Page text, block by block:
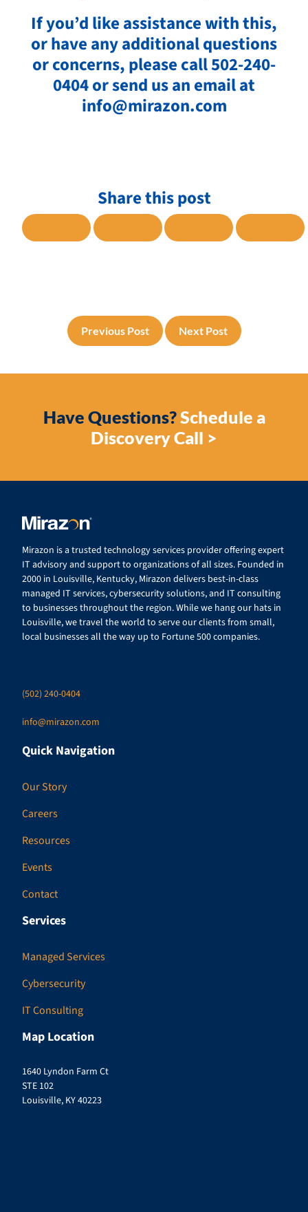
If you’d like assistance with this,
or have any additional questions
or concerns, please call 502-240-
0404 or send us an email at
info@mirazon.com
Share this post
SHARE TO FACEBOOK
SHARE TO TWITTER
SHARE TO
Previous Post Next Post
Have Questions?Schedule a
Discovery Call >
Mirazon is a trusted technology services provider offering expert
IT advisory and support to organizations of all sizes. Founded in
2000 in Louisville, Kentucky, Mirazon delivers best-in-class
managed IT services, cybersecurity solutions, and IT consulting
to businesses throughout the region. While we hang our hats in
Louisville, we travel the world to serve our clients from small,
local businesses all the way up to Fortune 500 companies.
(502) 240-0404
info@mirazon.com
Quick Navigation
Our Story
Careers
Resources
Events
Contact
Services
Managed Services
Cybersecurity
IT Consulting
Map Location
1640 Lyndon Farm Ct
STE 102
Louisville, KY 40223